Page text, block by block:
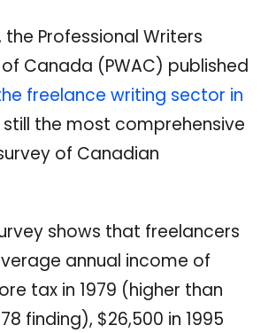
the Professional Writers
Canada (PWAC) published
freelance writing sector in
still the most comprehensive
of Canadian
shows that freelancers
annual income of
tax in 1979 (higher than
finding), $26,500 in 1995